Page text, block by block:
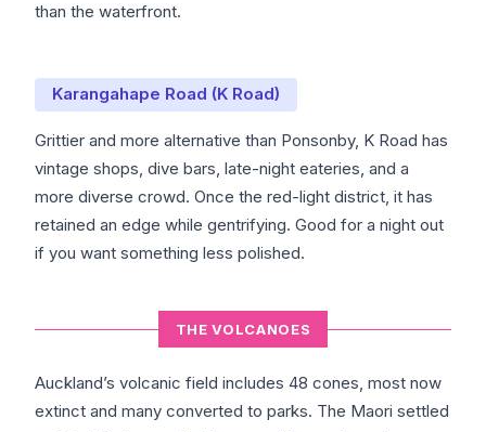
than the waterfront.
Karangahape Road (K Road)
Grittier and more alternative than Ponsonby, K Road has
vintage shops, dive bars, late-night eateries, and a
more diverse crowd. Once the red-light district, it has
retained an edge while gentrifying. Good for a night out
if you want something less polished.
THE VOLCANOES
Auckland’s volcanic field includes 48 cones, most now
extinct and many converted to parks. The Maori settled